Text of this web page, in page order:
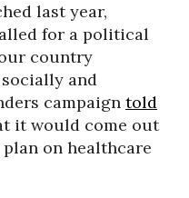
last year,
for a political
country
and
campaign told
it would come out
on healthcare